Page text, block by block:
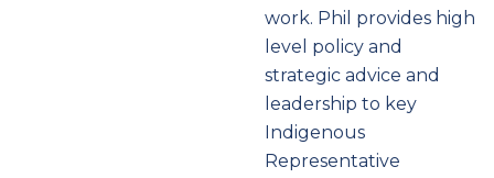
work. Phil provides high
level policy and
strategic advice and
leadership to key
Indigenous
Representative